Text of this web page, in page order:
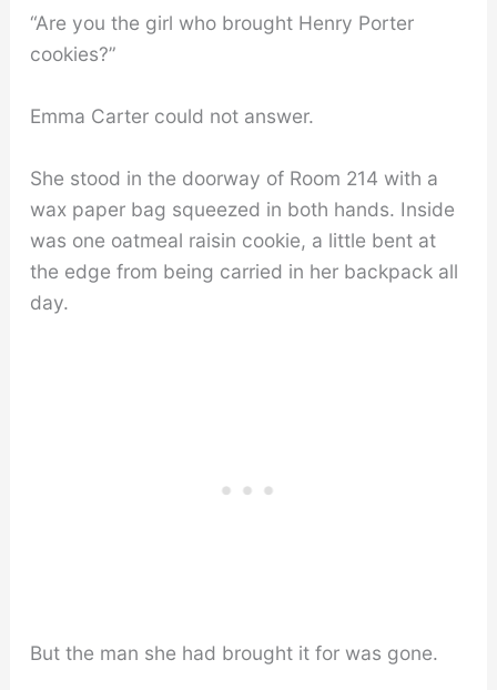
“Are you the girl who brought Henry Porter
cookies?”
Emma Carter could not answer.
She stood in the doorway of Room 214 with a
wax paper bag squeezed in both hands. Inside
was one oatmeal raisin cookie, a little bent at
the edge from being carried in her backpack all
day.
But the man she had brought it for was gone.